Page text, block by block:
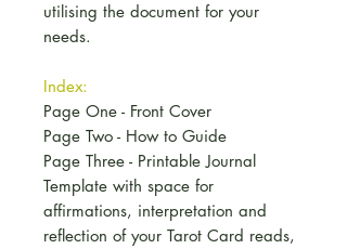
utilising the document for your
needs.
Index:
Page One - Front Cover
Page Two - How to Guide
Page Three - Printable Journal
Template with space for
affirmations, interpretation and
reflection of your Tarot Card reads,